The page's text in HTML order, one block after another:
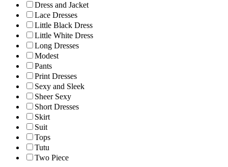
Dress and Jacket
Lace Dresses
Little Black Dress
Little White Dress
Long Dresses
Modest
Pants
Print Dresses
Sexy and Sleek
Sheer Sexy
Short Dresses
Skirt
Suit
Tops
Tutu
Two Piece